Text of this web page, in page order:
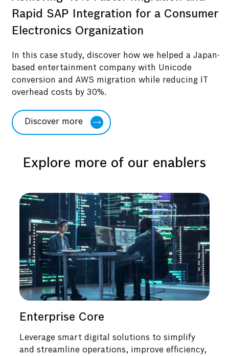
Rapid SAP Integration for a Consumer
Electronics Organization
In this case study, discover how we helped a Japan-
based entertainment company with Unicode
conversion and AWS migration while reducing IT
overhead costs by 30%.
Discover more
Explore more of our enablers
Enterprise Core
Leverage smart digital solutions to simplify
and streamline operations, improve efficiency,